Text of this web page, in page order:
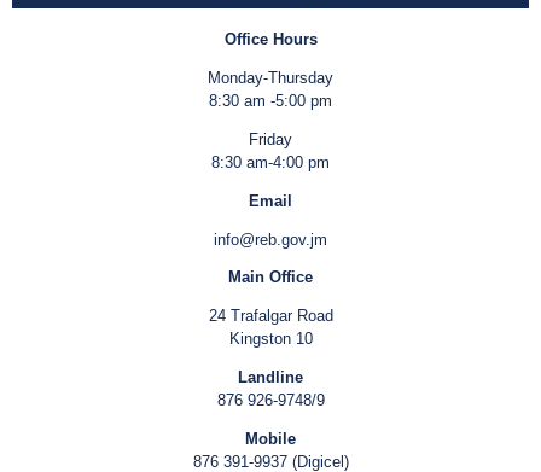
Office Hours
Monday-Thursday
8:30 am -5:00 pm
Friday
8:30 am-4:00 pm
Email
info@reb.gov.jm
Main Office
24 Trafalgar Road
Kingston 10
Landline
876 926-9748/9
Mobile
876 391-9937 (Digicel)